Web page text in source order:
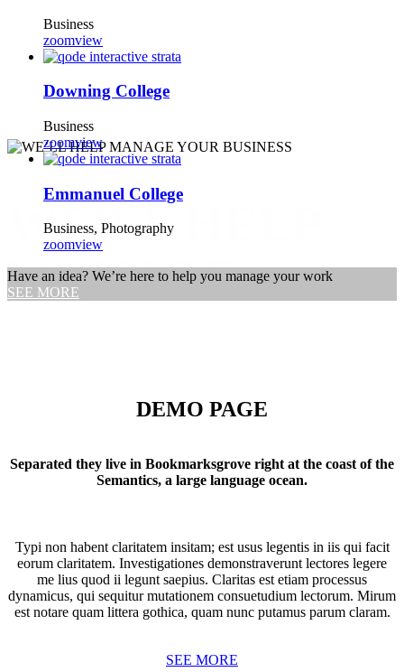
WE’LL HELP
MANAGE
BUSINESS
Far far away, behind the word mountains, far from the countries
Vokalia and Consonantia, there live the blind texts.
Business
zoomview
Downing College
Business
zoomview
Emmanuel College
Business, Photography
zoomview
Have an idea? We’re here to help you manage your work
SEE MORE
DEMO PAGE
Separated they live in Bookmarksgrove right at the coast of the
Semantics, a large language ocean.
Typi non habent claritatem insitam; est usus legentis in iis qui facit
eorum claritatem. Investigationes demonstraverunt lectores legere
me lius quod ii legunt saepius. Claritas est etiam processus
dynamicus, qui sequitur mutationem consuetudium lectorum. Mirum
est notare quam littera gothica, quam nunc putamus parum claram.
SEE MORE